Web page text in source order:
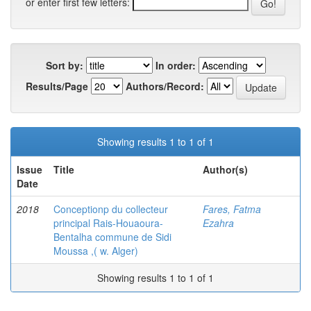
Sort by:
In order:
Results/Page
Authors/Record:
Showing results 1 to 1 of 1
Issue
Date
Title Author(s)
2018
Conceptionp du collecteur
principal Rais-Houaoura-
Bentalha commune de Sidi
Moussa ,( w. Alger)
Fares, Fatma
Ezahra
Showing results 1 to 1 of 1